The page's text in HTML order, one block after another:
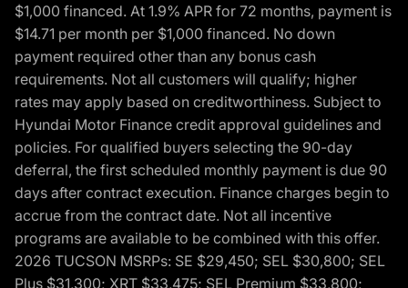
$1,000 financed. At 1.9% APR for 72 months, payment is
$14.71 per month per $1,000 financed. No down
payment required other than any bonus cash
requirements. Not all customers will qualify; higher
rates may apply based on creditworthiness. Subject to
Hyundai Motor Finance credit approval guidelines and
policies. For qualified buyers selecting the 90-day
deferral, the first scheduled monthly payment is due 90
days after contract execution. Finance charges begin to
accrue from the contract date. Not all incentive
programs are available to be combined with this offer.
2026 TUCSON MSRPs: SE $29,450; SEL $30,800; SEL
Plus $31,300; XRT $33,475; SEL Premium $33,800;